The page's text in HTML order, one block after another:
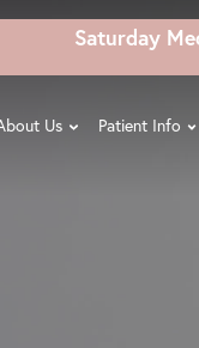
Saturday
Us Patient Info